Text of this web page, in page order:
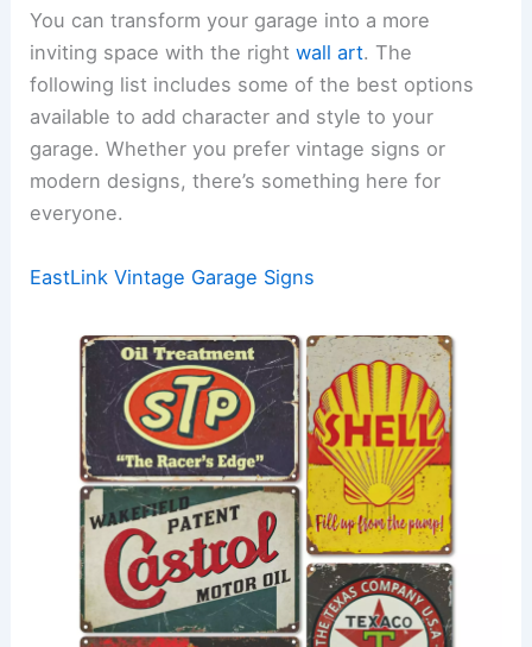
You can transform your garage into a more
inviting space with the rightwall art. The
following list includes some of the best options
available to add character and style to your
garage. Whether you prefer vintage signs or
modern designs, there’s something here for
everyone.
EastLink Vintage Garage Signs